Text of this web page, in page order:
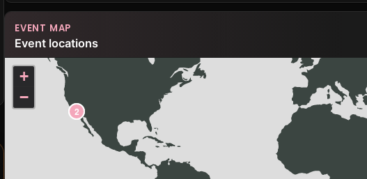
EVENT MAP
Event locations
1
2
+
−